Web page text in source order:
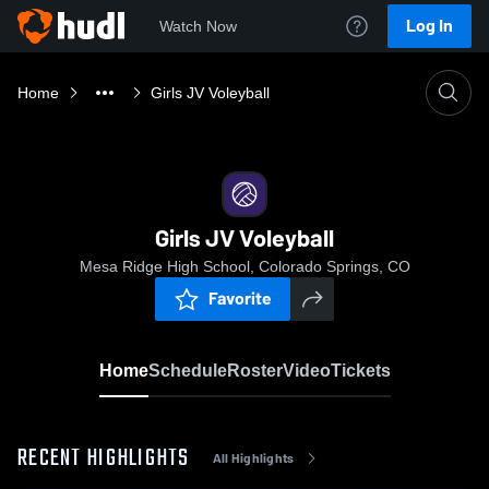
Watch Now Log In
Home Girls JV Voleyball
Girls JV Voleyball
Mesa Ridge High School, Colorado Springs, CO
Favorite
HomeScheduleRosterVideoTickets
RECENT HIGHLIGHTS All Highlights